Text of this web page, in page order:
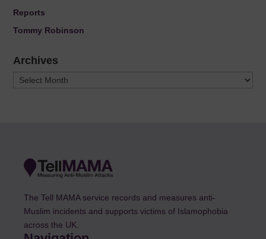
Reports
Tommy Robinson
Archives
Archives
The Tell MAMA service records and measures anti-
Muslim incidents and supports victims of Islamophobia
across the UK.